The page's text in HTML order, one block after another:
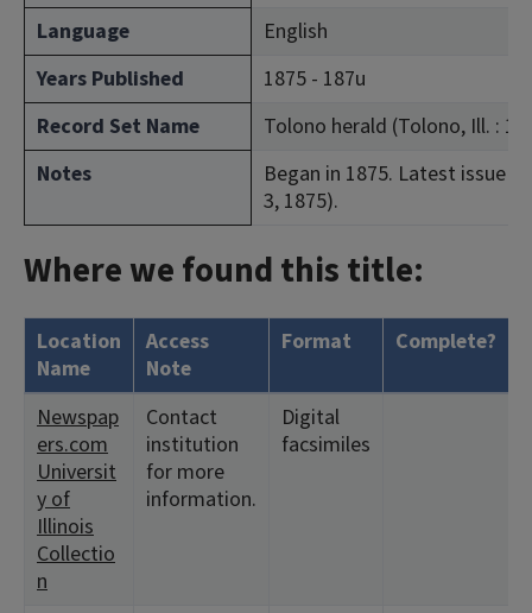
Language
English
Years Published
1875 - 187u
Record Set Name
Tolono herald (Tolono, Ill. :
Notes
Began in 1875. Latest issue
3, 1875).
Where we found this title:
Location
Name
Access
Note
Format Complete?
Newspap
ers.com
Universit
y of
Illinois
Collectio
n
Contact
institution
for more
information.
Digital
facsimiles